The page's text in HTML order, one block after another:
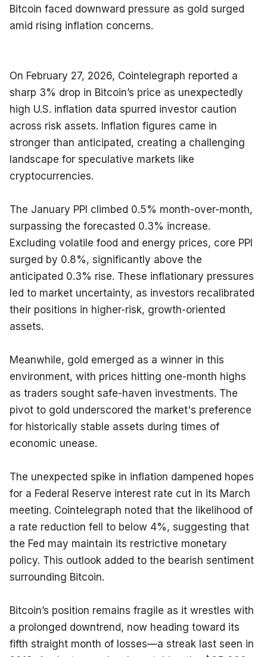
Bitcoin faced downward pressure as gold surged
amid rising inflation concerns.
On February 27, 2026, Cointelegraph reported a
sharp 3% drop in Bitcoin’s price as unexpectedly
high U.S. inflation data spurred investor caution
across risk assets. Inflation figures came in
stronger than anticipated, creating a challenging
landscape for speculative markets like
cryptocurrencies.
The January PPI climbed 0.5% month-over-month,
surpassing the forecasted 0.3% increase.
Excluding volatile food and energy prices, core PPI
surged by 0.8%, significantly above the
anticipated 0.3% rise. These inflationary pressures
led to market uncertainty, as investors recalibrated
their positions in higher-risk, growth-oriented
assets.
Meanwhile, gold emerged as a winner in this
environment, with prices hitting one-month highs
as traders sought safe-haven investments. The
pivot to gold underscored the market's preference
for historically stable assets during times of
economic unease.
The unexpected spike in inflation dampened hopes
for a Federal Reserve interest rate cut in its March
meeting. Cointelegraph noted that the likelihood of
a rate reduction fell to below 4%, suggesting that
the Fed may maintain its restrictive monetary
policy. This outlook added to the bearish sentiment
surrounding Bitcoin.
Bitcoin’s position remains fragile as it wrestles with
a prolonged downtrend, now heading toward its
fifth straight month of losses—a streak last seen in